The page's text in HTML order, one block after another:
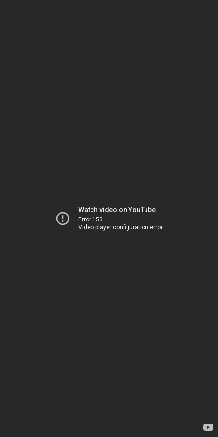
Watch video on YouTube
Error 153
Video player configuration error